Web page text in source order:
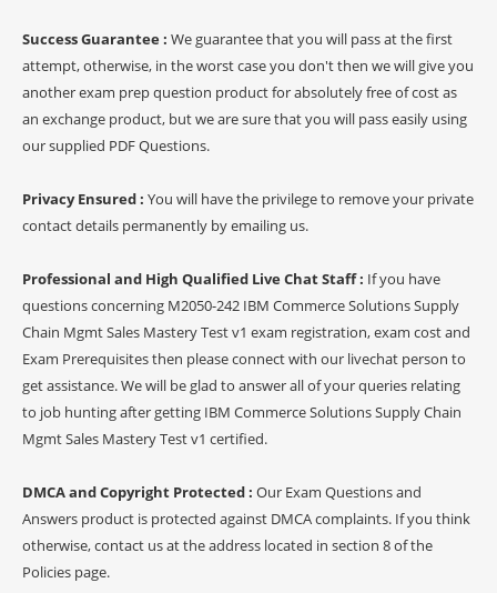
Success Guarantee : We guarantee that you will pass at the first
attempt, otherwise, in the worst case you don't then we will give you
another exam prep question product for absolutely free of cost as
an exchange product, but we are sure that you will pass easily using
our supplied PDF Questions.
Privacy Ensured : You will have the privilege to remove your private
contact details permanently by emailing us.
Professional and High Qualified Live Chat Staff : If you have
questions concerning M2050-242 IBM Commerce Solutions Supply
Chain Mgmt Sales Mastery Test v1 exam registration, exam cost and
Exam Prerequisites then please connect with our livechat person to
get assistance. We will be glad to answer all of your queries relating
to job hunting after getting IBM Commerce Solutions Supply Chain
Mgmt Sales Mastery Test v1 certified.
DMCA and Copyright Protected : Our Exam Questions and
Answers product is protected against DMCA complaints. If you think
otherwise, contact us at the address located in section 8 of the
Policies page.